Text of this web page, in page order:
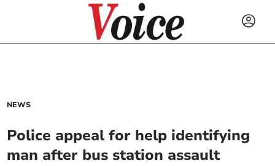
NEWS
Police appeal for help identifying
man after bus station assault